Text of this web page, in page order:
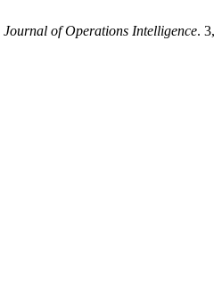
Journal of Operations Intelligence. 3,